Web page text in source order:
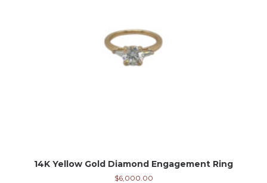
14K Yellow Gold Diamond Engagement Ring
$6,000.00